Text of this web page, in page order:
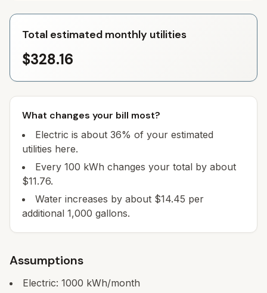
Total estimated monthly utilities
$328.16
What changes your bill most?
Electric is about 36% of your estimated
utilities here.
Every 100 kWh changes your total by about
$11.76.
Water increases by about $14.45 per
additional 1,000 gallons.
Assumptions
Electric: 1000 kWh/month